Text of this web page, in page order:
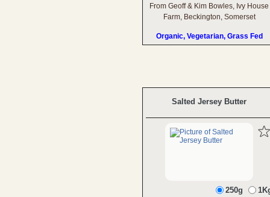
From Geoff & Kim Bowles, Ivy House
Farm, Beckington, Somerset
Organic, Vegetarian, Grass Fed
Salted Jersey Butter
250g